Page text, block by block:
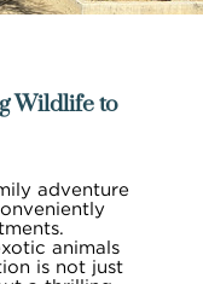
Wildlife to
adventure
animals
is not just